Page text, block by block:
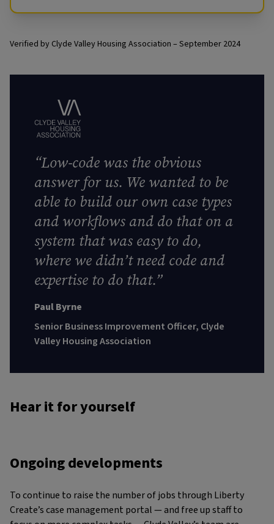
Verified by Clyde Valley Housing Association – September 2024
“Low-code was the obvious
answer for us. We wanted to be
able to build our own case types
and workflows and do that on a
system that was easy to do,
where we didn’t need code and
expertise to do that.”
Paul Byrne
Senior Business Improvement Officer, Clyde
Valley Housing Association
Hear it for yourself
Ongoing developments
To continue to raise the number of jobs through Liberty
Create’s case management portal — and free up staff to